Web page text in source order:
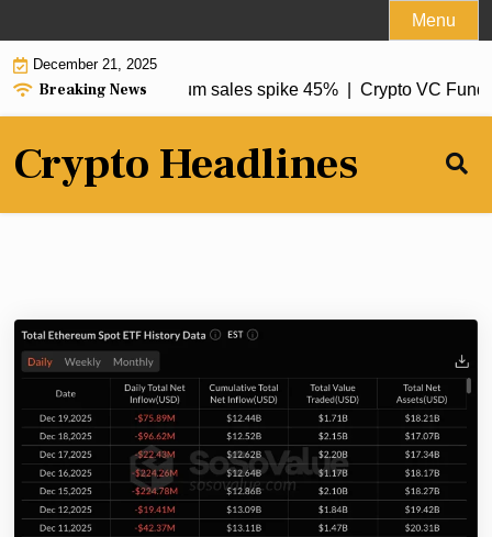
to
content
Menu
December 21, 2025
Breaking News
to $67.7M, Ethereum sales spike 45% | Crypto VC
Crypto Headlines